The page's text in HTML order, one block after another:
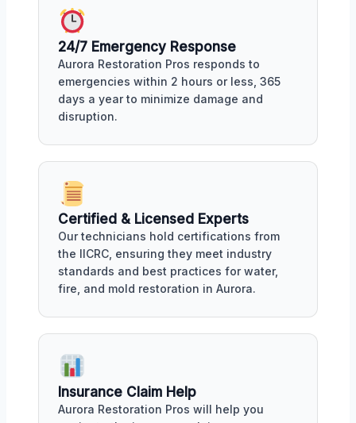
24/7 Emergency Response
Aurora Restoration Pros responds to
emergencies within 2 hours or less, 365
days a year to minimize damage and
disruption.
Certified & Licensed Experts
Our technicians hold certifications from
the IICRC, ensuring they meet industry
standards and best practices for water,
fire, and mold restoration in Aurora.
Insurance Claim Help
Aurora Restoration Pros will help you